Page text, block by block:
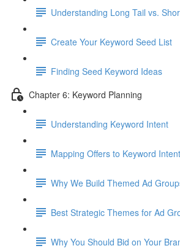
Understanding Long Tail vs.
Create Your Keyword Seed List
Finding Seed Keyword Ideas
Chapter 6: Keyword Planning
Understanding Keyword Intent
Mapping Offers to Keyword Intent
Why We Build Themed Ad
Best Strategic Themes for Ad
Why You Should Bid on Your